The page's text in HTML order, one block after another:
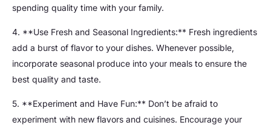
spending quality time with your family.
4. **Use Fresh and Seasonal Ingredients:** Fresh ingredients
add a burst of flavor to your dishes. Whenever possible,
incorporate seasonal produce into your meals to ensure the
best quality and taste.
5. **Experiment and Have Fun:** Don’t be afraid to
experiment with new flavors and cuisines. Encourage your